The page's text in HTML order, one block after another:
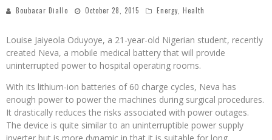
Boubacar Diallo October 28, 2015 Energy Health
Louise Jaiyeola Oduyoye, a 21-year-old Nigerian student, recently
created Neva, a mobile medical battery that will provide
uninterrupted power to hospital operating rooms.
With its lithium-ion batteries of 60 charge cycles, Neva has
enough power to power the machines during surgical procedures.
It drastically reduces the risks associated with power outages.
The device is quite similar to an uninterruptible power supply